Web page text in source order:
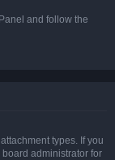
and follow the
types. If you
administrator for